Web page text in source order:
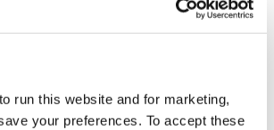
run this website and for marketing,
your preferences. To accept these
kitchen:
to support your team.
and expand your skills in the kitchen.